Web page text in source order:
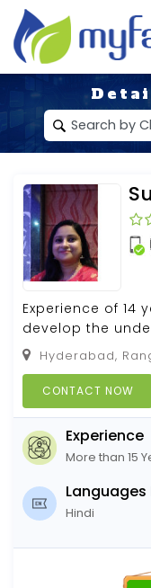
Experience of 14
develop the
Hyderabad,
CONTACT NOW
Experience
More than 15
Languages
Hindi